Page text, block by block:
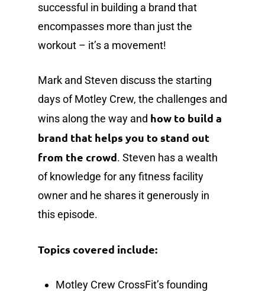
successful in building a brand that
encompasses more than just the
workout – it’s a movement!
Mark and Steven discuss the starting
days of Motley Crew, the challenges and
wins along the way and how to build a
brand that helps you to stand out
from the crowd. Steven has a wealth
of knowledge for any fitness facility
owner and he shares it generously in
this episode.
Topics covered include:
Motley Crew CrossFit’s founding